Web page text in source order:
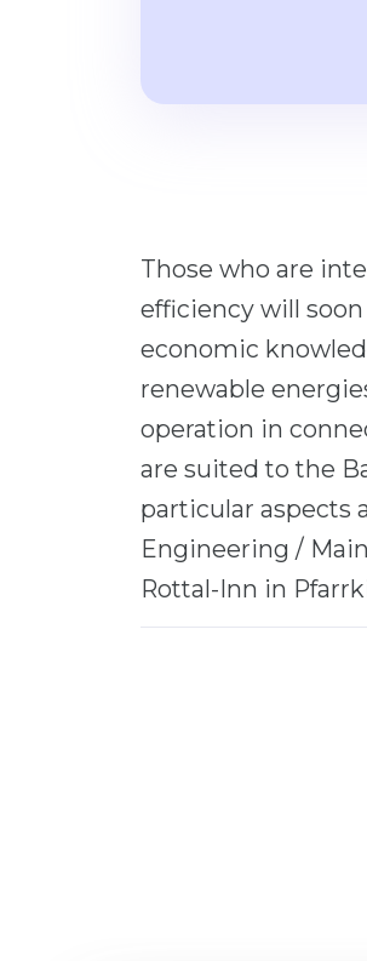
Those who are
efficiency will
economic
renewable
operation in
are suited to the
particular aspects
Engineering /
Rottal-Inn in